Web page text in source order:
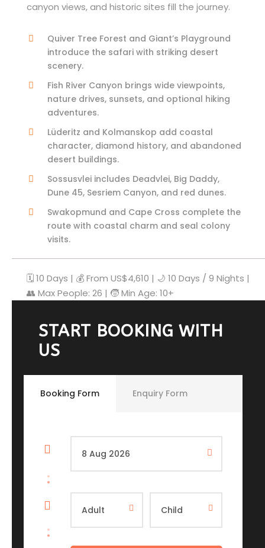
canyon views, and historic sites fill the journey.
Quiver Tree Forest and Giant’s Playground
introduce the safari with striking desert
scenery.
Fish River Canyon brings wide viewpoints,
nature drives, sunsets, and optional hiking
adventures.
Lüderitz and Kolmanskop add coastal
character, diamond history, and abandoned
desert buildings.
Sossusvlei includes Deadvlei, Big Daddy,
Dune 45, Sesriem Canyon, and red dunes.
Swakopmund and Cape Cross complete the
route with coastal charm and seal colony
visits.
🗓️ 10 Days | 💰 From US$4,610 | 🌙 10 Days / 9 Nights |
👥 Max People: 26 | 🧒 Min Age: 10+
START BOOKING WITH
US
Booking Form Enquiry Form